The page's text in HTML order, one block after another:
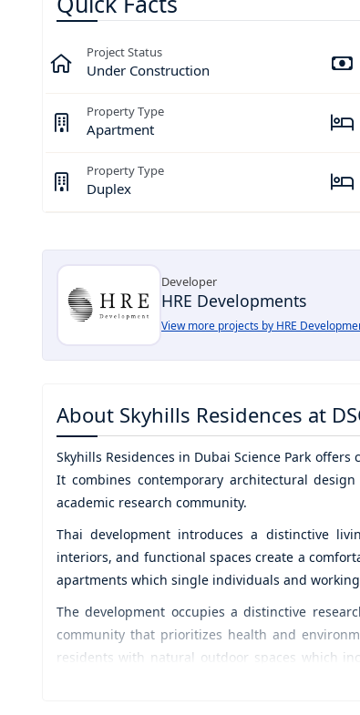
Project Status
Under Construction
Property Type
Apartment
Property Type
Duplex
Developer
HRE Developments
View more projects by HRE
About Skyhills Residences at
Skyhills Residences in Dubai Science Park offers
It combines contemporary architectural
academic research community.
Thai development introduces a distinctive
interiors, and functional spaces create a
apartments which single individuals and
The development occupies a distinctive
community that prioritizes health and
residents with natural outdoor spaces which